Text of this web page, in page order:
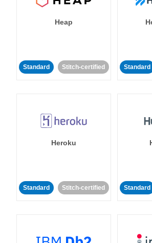
Heap
Standard Stitch-certified Standard
Heroku
Standard Stitch-certified Standard